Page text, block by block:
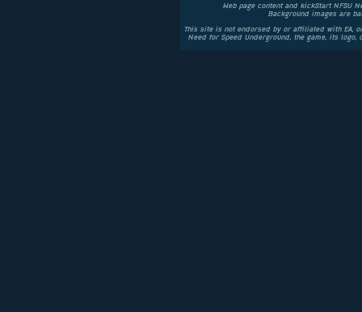
Web page content and kickStart NFSU
Background images are
This site is not endorsed by or affiliated with EA,
Need for Speed Underground, the game, its